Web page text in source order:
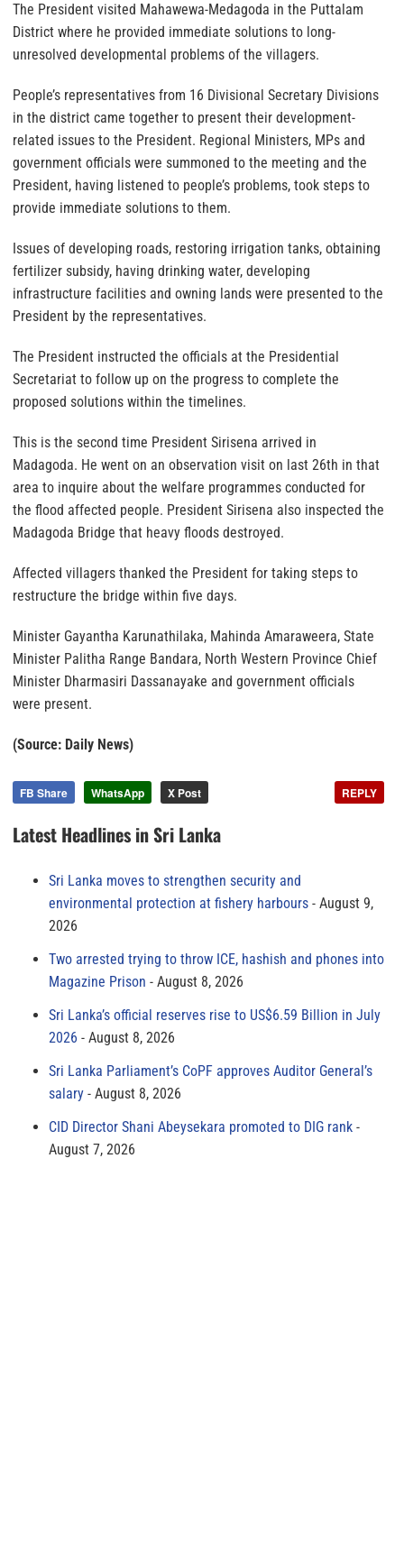
The President visited Mahawewa-Medagoda in the Puttalam
District where he provided immediate solutions to long-
unresolved developmental problems of the villagers.
People’s representatives from 16 Divisional Secretary Divisions
in the district came together to present their development-
related issues to the President. Regional Ministers, MPs and
government officials were summoned to the meeting and the
President, having listened to people’s problems, took steps to
provide immediate solutions to them.
Issues of developing roads, restoring irrigation tanks, obtaining
fertilizer subsidy, having drinking water, developing
infrastructure facilities and owning lands were presented to the
President by the representatives.
The President instructed the officials at the Presidential
Secretariat to follow up on the progress to complete the
proposed solutions within the timelines.
This is the second time President Sirisena arrived in
Madagoda. He went on an observation visit on last 26th in that
area to inquire about the welfare programmes conducted for
the flood affected people. President Sirisena also inspected the
Madagoda Bridge that heavy floods destroyed.
Affected villagers thanked the President for taking steps to
restructure the bridge within five days.
Minister Gayantha Karunathilaka, Mahinda Amaraweera, State
Minister Palitha Range Bandara, North Western Province Chief
Minister Dharmasiri Dassanayake and government officials
were present.
(Source: Daily News)
FB Share WhatsApp X Post REPLY
Latest Headlines in Sri Lanka
Sri Lanka moves to strengthen security and
environmental protection at fishery harbours
August 9,
2026
Two arrested trying to throw ICE, hashish and phones into
Magazine Prison
August 8, 2026
Sri Lanka’s official reserves rise to US$6.59 Billion in July
2026
August 8, 2026
Sri Lanka Parliament’s CoPF approves Auditor General’s
salary
August 8, 2026
CID Director Shani Abeysekara promoted to DIG rank
August 7, 2026